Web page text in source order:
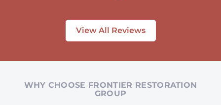
View All Reviews
WHY CHOOSE FRONTIER RESTORATION
GROUP